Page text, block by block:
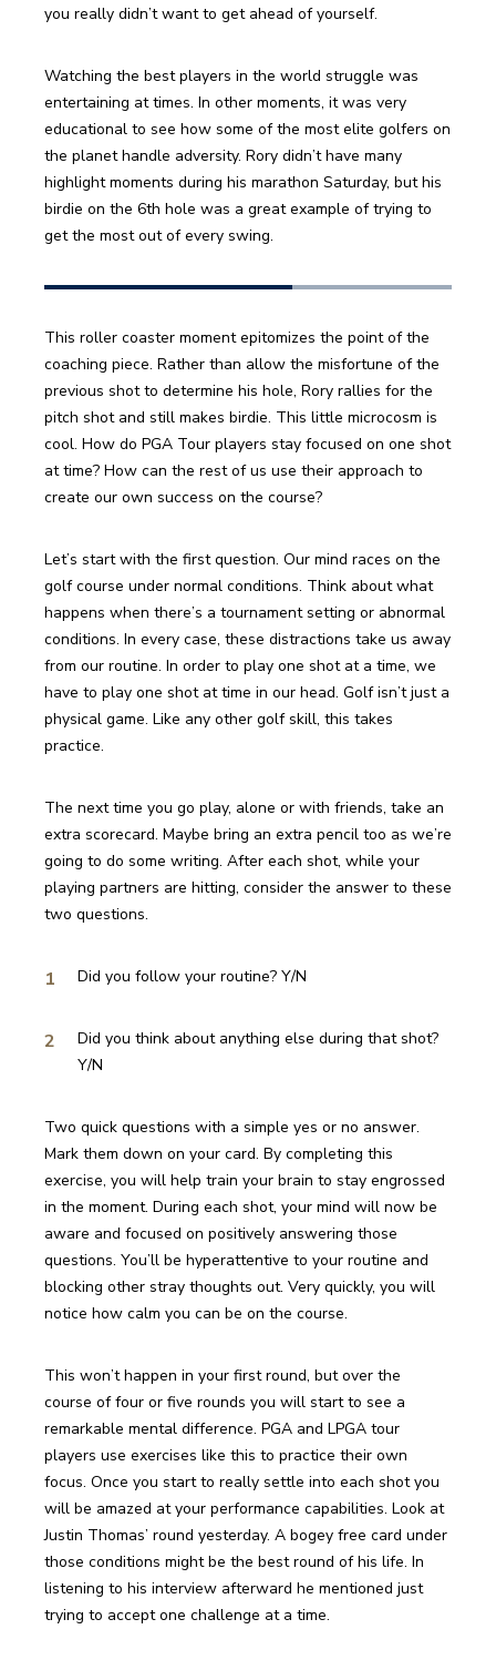
you really didn’t want to get ahead of yourself.
Watching the best players in the world struggle was
entertaining at times. In other moments, it was very
educational to see how some of the most elite golfers on
the planet handle adversity. Rory didn’t have many
highlight moments during his marathon Saturday, but his
birdie on the 6th hole was a great example of trying to
get the most out of every swing.
This roller coaster moment epitomizes the point of the
coaching piece. Rather than allow the misfortune of the
previous shot to determine his hole, Rory rallies for the
pitch shot and still makes birdie. This little microcosm is
cool. How do PGA Tour players stay focused on one shot
at time? How can the rest of us use their approach to
create our own success on the course?
Let’s start with the first question. Our mind races on the
golf course under normal conditions. Think about what
happens when there’s a tournament setting or abnormal
conditions. In every case, these distractions take us away
from our routine. In order to play one shot at a time, we
have to play one shot at time in our head. Golf isn’t just a
physical game. Like any other golf skill, this takes
practice.
The next time you go play, alone or with friends, take an
extra scorecard. Maybe bring an extra pencil too as we’re
going to do some writing. After each shot, while your
playing partners are hitting, consider the answer to these
two questions.
Did you follow your routine? Y/N
Did you think about anything else during that shot?
Y/N
Two quick questions with a simple yes or no answer.
Mark them down on your card. By completing this
exercise, you will help train your brain to stay engrossed
in the moment. During each shot, your mind will now be
aware and focused on positively answering those
questions. You’ll be hyperattentive to your routine and
blocking other stray thoughts out. Very quickly, you will
notice how calm you can be on the course.
This won’t happen in your first round, but over the
course of four or five rounds you will start to see a
remarkable mental difference. PGA and LPGA tour
players use exercises like this to practice their own
focus. Once you start to really settle into each shot you
will be amazed at your performance capabilities. Look at
Justin Thomas’ round yesterday. A bogey free card under
those conditions might be the best round of his life. In
listening to his interview afterward he mentioned just
trying to accept one challenge at a time.